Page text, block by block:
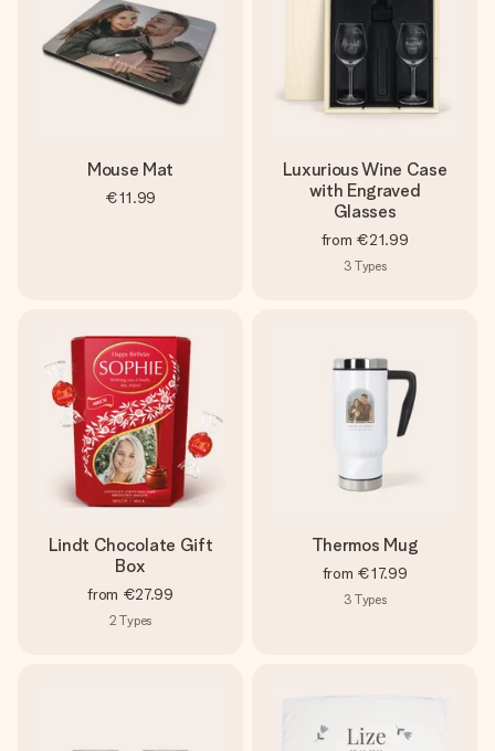
Mouse Mat
€11.99
Luxurious Wine Case
with Engraved
Glasses
from €21.99
3 Types
Lindt Chocolate Gift
Box
from €27.99
2 Types
Thermos Mug
from €17.99
3 Types